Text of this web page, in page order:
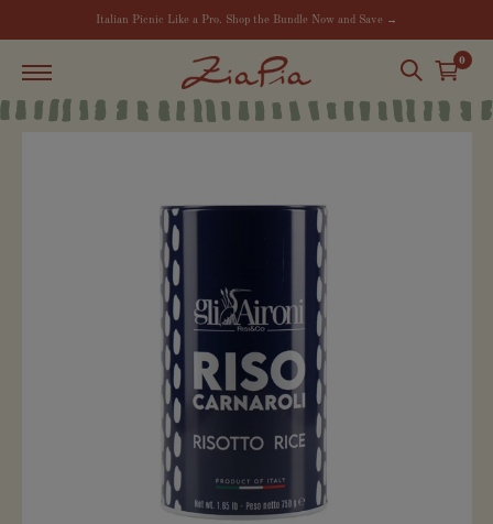
Italian Picnic Like a Pro. Shop the Bundle Now and Save →
0